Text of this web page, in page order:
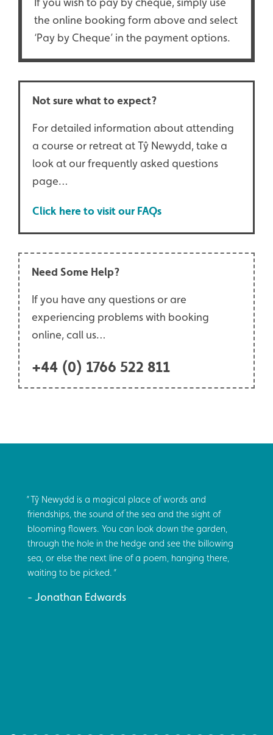
the online booking form above and select
‘Pay by Cheque’ in the payment options.
Not sure what to expect?
For detailed information about attending
a course or retreat at Tŷ Newydd, take a
look at our frequently asked questions
page…
Click here to visit our FAQs
Need Some Help?
If you have any questions or are
experiencing problems with booking
online, call us…
+44 (0) 1766 522 811
Tŷ Newydd is a magical place of words and
friendships, the sound of the sea and the sight of
blooming flowers. You can look down the garden,
through the hole in the hedge and see the billowing
sea, or else the next line of a poem, hanging there,
waiting to be picked.
Jonathan Edwards